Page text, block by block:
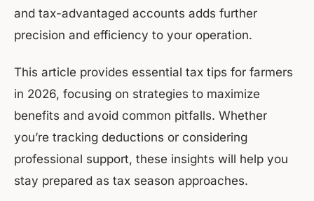
and tax-advantaged accounts adds further
precision and efficiency to your operation.
This article provides essential tax tips for farmers
in 2026, focusing on strategies to maximize
benefits and avoid common pitfalls. Whether
you’re tracking deductions or considering
professional support, these insights will help you
stay prepared as tax season approaches.